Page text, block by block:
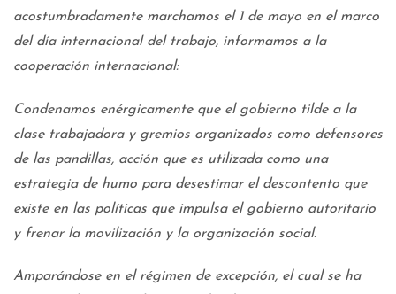
acostumbradamente marchamos el 1 de mayo en el marco
del día internacional del trabajo, informamos a la
cooperación internacional:
Condenamos enérgicamente que el gobierno tilde a la
clase trabajadora y gremios organizados como defensores
de las pandillas, acción que es utilizada como una
estrategia de humo para desestimar el descontento que
existe en las políticas que impulsa el gobierno autoritario
y frenar la movilización y la organización social.
Amparándose en el régimen de excepción, el cual se ha